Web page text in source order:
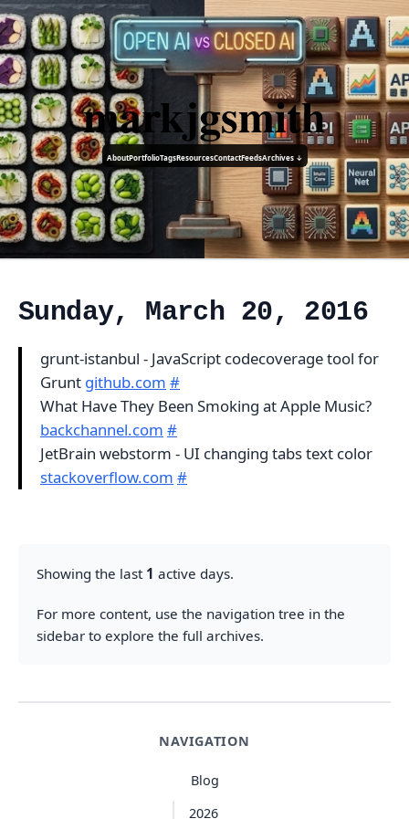
markjgsmith
AboutPortfolioTagsResourcesContactFeedsArchives ↓
NAVIGATION
Blog
2026
Sunday, March 20, 2016
grunt-istanbul - JavaScript codecoverage tool for
Grunt github.com #
What Have They Been Smoking at Apple Music?
backchannel.com #
JetBrain webstorm - UI changing tabs text color
stackoverflow.com #
Showing the last 1 active days.
For more content, use the navigation tree in the
sidebar to explore the full archives.